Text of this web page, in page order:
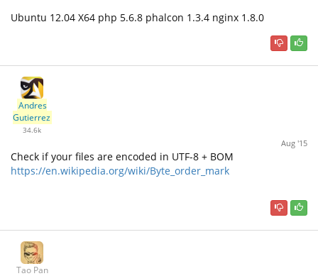
Ubuntu 12.04 X64 php 5.6.8 phalcon 1.3.4 nginx 1.8.0
Andres
Gutierrez
34.6k
Aug '15
Check if your files are encoded in UTF-8 + BOM
https://en.wikipedia.org/wiki/Byte_order_mark
Tao Pan